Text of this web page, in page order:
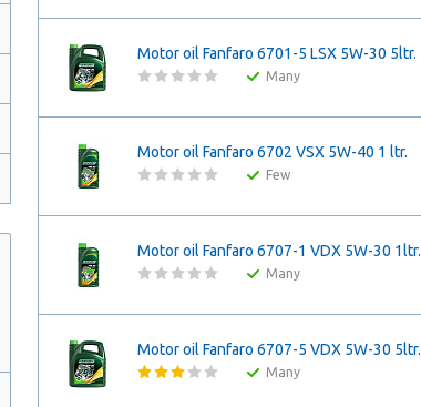
Motor oil Fanfaro 6701-5 LSX 5W-30 5ltr.
Many
Motor oil Fanfaro 6702 VSX 5W-40 1 ltr.
Few
Motor oil Fanfaro 6707-1 VDX 5W-30 1ltr.
Many
Motor oil Fanfaro 6707-5 VDX 5W-30 5ltr.
Many